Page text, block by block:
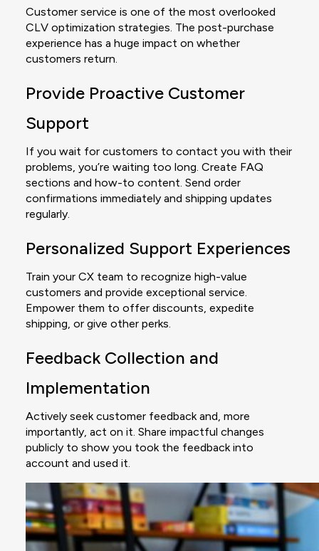
Customer service is one of the most overlooked
CLV optimization strategies. The post-purchase
experience has a huge impact on whether
customers return.
Provide Proactive Customer
Support
If you wait for customers to contact you with their
problems, you’re waiting too long. Create FAQ
sections and how-to content. Send order
confirmations immediately and shipping updates
regularly.
Personalized Support Experiences
Train your CX team to recognize high-value
customers and provide exceptional service.
Empower them to offer discounts, expedite
shipping, or give other perks.
Feedback Collection and
Implementation
Actively seek customer feedback and, more
importantly, act on it. Share impactful changes
publicly to show you took the feedback into
account and used it.